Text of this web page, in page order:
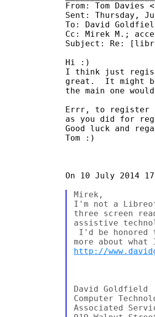
From: Tom Davies
Sent: Thursday,
To: David
Cc: Mirek M.;
Subject: Re:
Hi :)
I think just
great.  It might
the main one
Errr, to register
as you did for
Good luck and
Tom :)
On 10 July 2014
Mirek,
I'm not a
three screen
assistive
I'd be
http://
David Goldfield
Computer
Associated